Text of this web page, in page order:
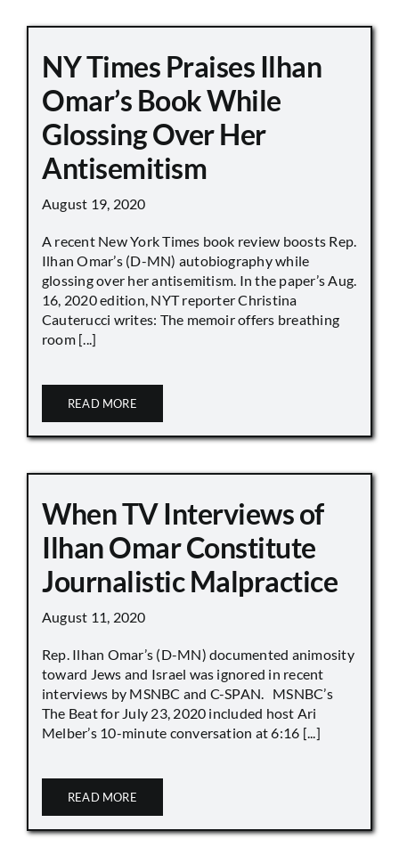
NY Times Praises Ilhan
Omar’s Book While
Glossing Over Her
Antisemitism
August 19, 2020
A recent New York Times book review boosts Rep.
Ilhan Omar’s (D-MN) autobiography while
glossing over her antisemitism. In the paper’s Aug.
16, 2020 edition, NYT reporter Christina
Cauterucci writes: The memoir offers breathing
room [...]
READ MORE
When TV Interviews of
Ilhan Omar Constitute
Journalistic Malpractice
August 11, 2020
Rep. Ilhan Omar’s (D-MN) documented animosity
toward Jews and Israel was ignored in recent
interviews by MSNBC and C-SPAN. MSNBC’s
The Beat for July 23, 2020 included host Ari
Melber’s 10-minute conversation at 6:16 [...]
READ MORE